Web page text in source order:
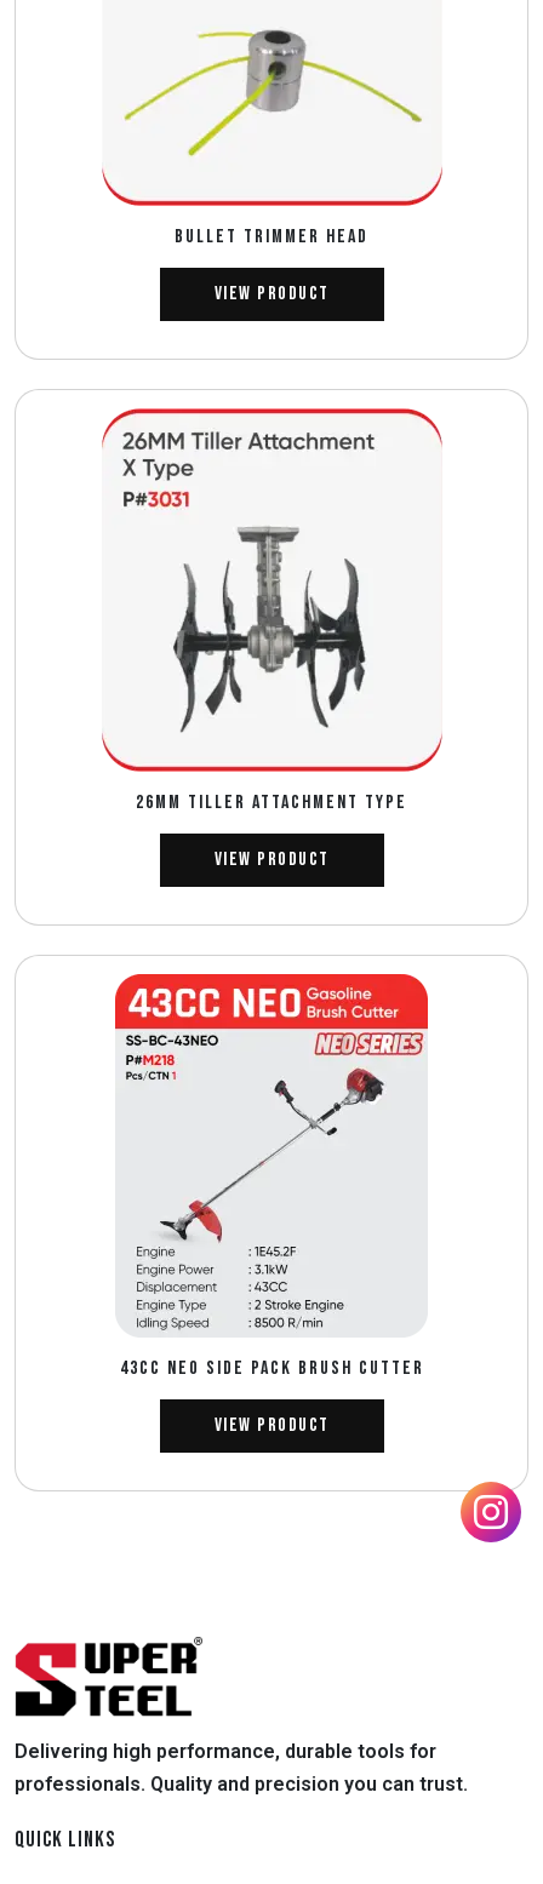
BULLET TRIMMER HEAD
View Product
26MM TILLER ATTACHMENT TYPE
View Product
43CC NEO SIDE PACK BRUSH CUTTER
View Product
Delivering high performance, durable tools for
professionals. Quality and precision you can trust.
QUICK LINKS